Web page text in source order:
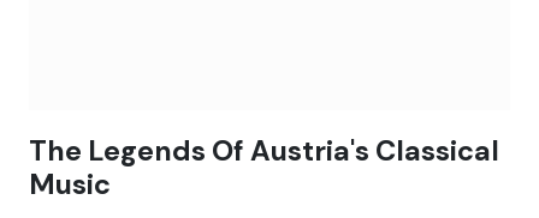
The Legends Of Austria's Classical
Music